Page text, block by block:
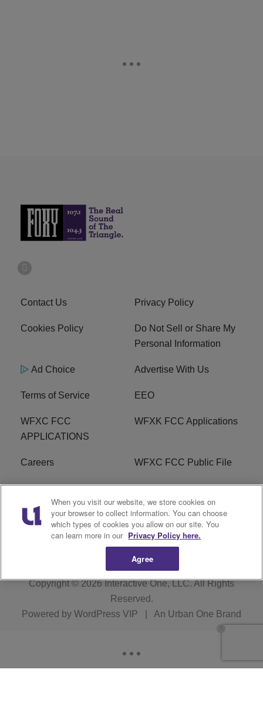
Contact Us Privacy Policy
Cookies Policy
Do Not Sell or Share My
Personal Information
Ad Choice Advertise With Us
Terms of Service EEO
WFXC FCC
APPLICATIONS
WFXK FCC Applications
Careers WFXC FCC Public File
WFXK FCC PUBLIC
FILE
R1 Digital
Copyright © 2026Interactive One, LLC. All Rights
Reserved.
Powered by WordPress VIP An Urban One Brand
When you visit our website, we store cookies on
your browser to collect information. You can choose
which types of cookies you allow on our site. You
can learn more in our Privacy Policy here.
Agree